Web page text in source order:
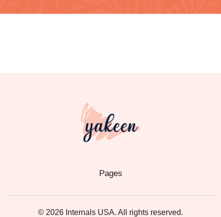
Pages
© 2026 Internals USA. All rights reserved.